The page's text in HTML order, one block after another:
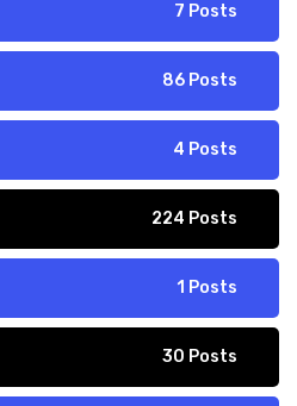
7 Posts
86 Posts
4 Posts
224 Posts
1 Posts
30 Posts